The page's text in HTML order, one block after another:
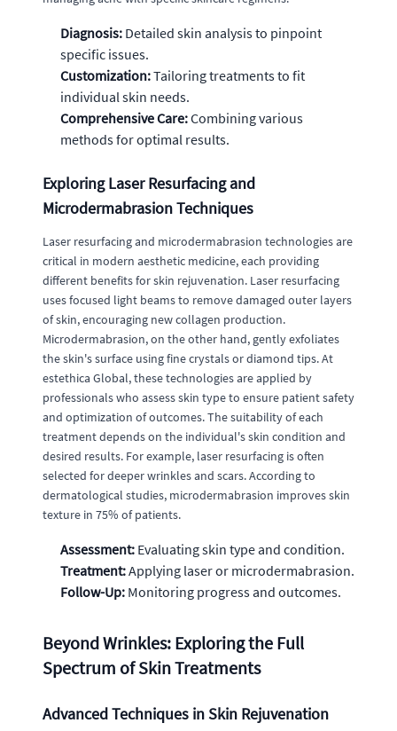
Diagnosis: Detailed skin analysis to pinpoint
specific issues.
Customization:Tailoring treatments to fit
individual skin needs.
Comprehensive Care:Combining various
methods for optimal results.
Exploring Laser Resurfacing and
Microdermabrasion Techniques
Laser resurfacing and microdermabrasion technologies are
critical in modern aesthetic medicine, each providing
different benefits for skin rejuvenation. Laser resurfacing
uses focused light beams to remove damaged outer layers
of skin, encouraging new collagen production.
Microdermabrasion, on the other hand, gently exfoliates
the skin's surface using fine crystals or diamond tips. At
estethica Global, these technologies are applied by
professionals who assess skin type to ensure patient safety
and optimization of outcomes. The suitability of each
treatment depends on the individual's skin condition and
desired results. For example, laser resurfacing is often
selected for deeper wrinkles and scars. According to
dermatological studies, microdermabrasion improves skin
texture in 75% of patients.
Assessment: Evaluating skin type and condition.
Treatment:Applying laser or microdermabrasion.
Follow-Up: Monitoring progress and outcomes.
Beyond Wrinkles: Exploring the Full
Spectrum of Skin Treatments
Advanced Techniques in Skin Rejuvenation